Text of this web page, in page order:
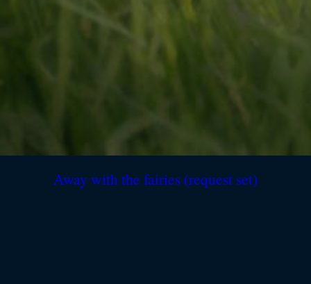
Away with the fairies (request set)